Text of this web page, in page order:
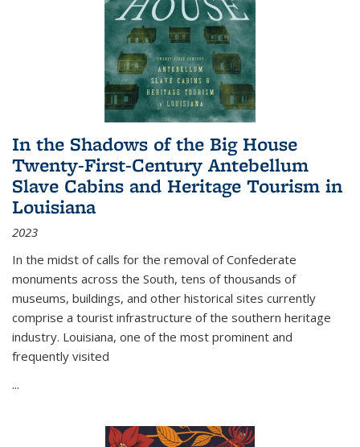
In the Shadows of the Big House
Twenty-First-Century Antebellum
Slave Cabins and Heritage Tourism in
Louisiana
2023
In the midst of calls for the removal of Confederate
monuments across the South, tens of thousands of
museums, buildings, and other historical sites currently
comprise a tourist infrastructure of the southern heritage
industry. Louisiana, one of the most prominent and
frequently visited
...